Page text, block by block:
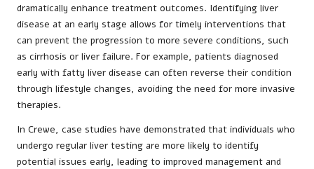
dramatically enhance treatment outcomes. Identifying liver
disease at an early stage allows for timely interventions that
can prevent the progression to more severe conditions, such
as cirrhosis or liver failure. For example, patients diagnosed
early with fatty liver disease can often reverse their condition
through lifestyle changes, avoiding the need for more invasive
therapies.
In Crewe, case studies have demonstrated that individuals who
undergo regular liver testing are more likely to identify
potential issues early, leading to improved management and